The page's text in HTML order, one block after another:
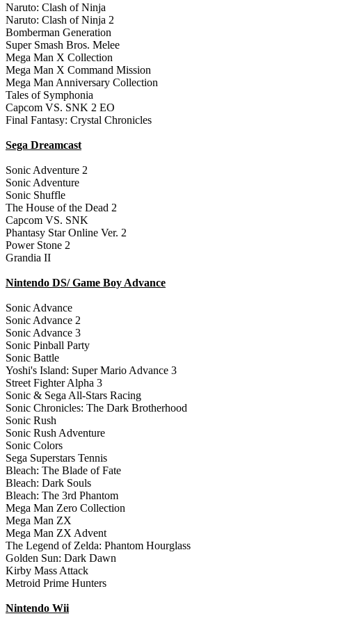
Naruto: Clash of Ninja
Naruto: Clash of Ninja 2
Bomberman Generation
Super Smash Bros. Melee
Mega Man X Collection
Mega Man X Command Mission
Mega Man Anniversary Collection
Tales of Symphonia
Capcom VS. SNK 2 EO
Final Fantasy: Crystal Chronicles
Sega Dreamcast
Sonic Adventure 2
Sonic Adventure
Sonic Shuffle
The House of the Dead 2
Capcom VS. SNK
Phantasy Star Online Ver. 2
Power Stone 2
Grandia II
Nintendo DS/ Game Boy Advance
Sonic Advance
Sonic Advance 2
Sonic Advance 3
Sonic Pinball Party
Sonic Battle
Yoshi's Island: Super Mario Advance 3
Street Fighter Alpha 3
Sonic & Sega All-Stars Racing
Sonic Chronicles: The Dark Brotherhood
Sonic Rush
Sonic Rush Adventure
Sonic Colors
Sega Superstars Tennis
Bleach: The Blade of Fate
Bleach: Dark Souls
Bleach: The 3rd Phantom
Mega Man Zero Collection
Mega Man ZX
Mega Man ZX Advent
The Legend of Zelda: Phantom Hourglass
Golden Sun: Dark Dawn
Kirby Mass Attack
Metroid Prime Hunters
Nintendo Wii